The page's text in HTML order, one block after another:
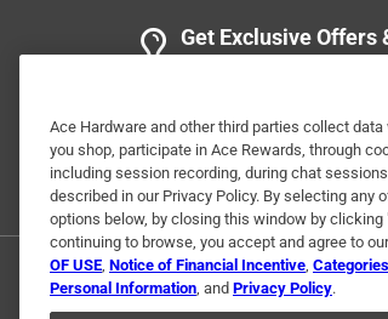
Get Exclusive Offers
Ace Hardware and other third parties collect data
you shop, participate in Ace Rewards, through
including session recording, during chat
described in our Privacy Policy. By selecting any
options below, by closing this window by clicking
continuing to browse, you accept and agree to
OF USE, Notice of Financial Incentive,
Personal Information, and Privacy Policy.